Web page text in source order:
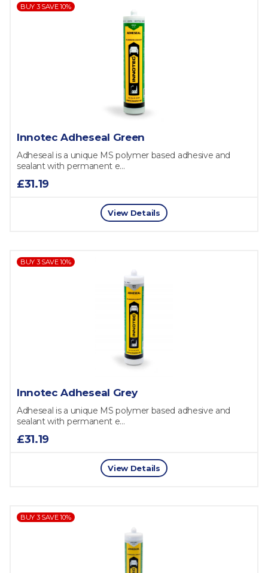
BUY 3 SAVE 10%
Innotec Adheseal Green
Adheseal is a unique MS polymer based adhesive and
sealant with permanent e...
£31.19
View Details
BUY 3 SAVE 10%
Innotec Adheseal Grey
Adheseal is a unique MS polymer based adhesive and
sealant with permanent e...
£31.19
View Details
BUY 3 SAVE 10%